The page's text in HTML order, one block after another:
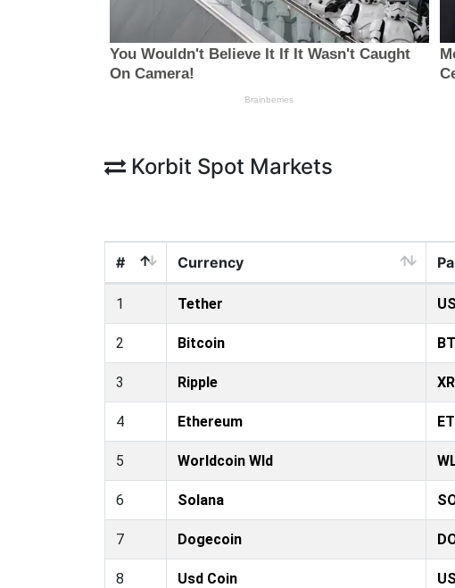
Korbit Spot Markets
# Currency
1 Tether
2 Bitcoin
3 Ripple
4 Ethereum
5 Worldcoin Wld
6 Solana
7 Dogecoin
8 Usd Coin